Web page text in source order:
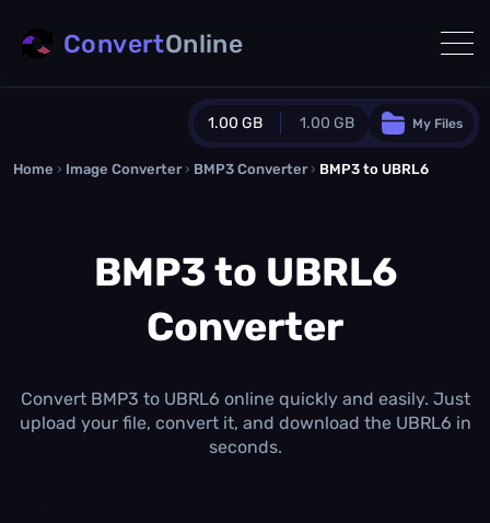
1.00 GB 1.00 GB
Guest Plan
0.0 MB/ 0.0 MB additional quota
Monthly Conversions Quota
1.00 GB /month
Daily Conversions
∞
My Files
ConvertOnline
Home › Image Converter › BMP3 Converter › BMP3 to UBRL6
BMP3 to UBRL6
Converter
Convert BMP3 to UBRL6 online quickly and easily. Just
upload your file, convert it, and download the UBRL6 in
seconds.